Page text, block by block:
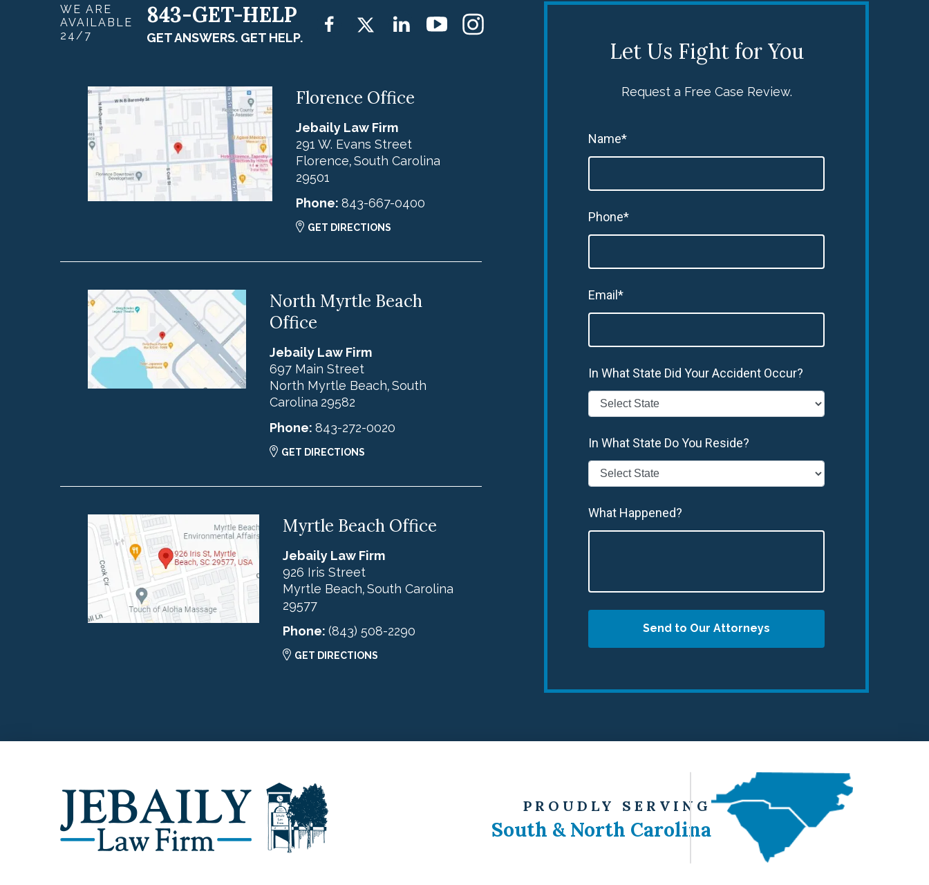
WE ARE
AVAILABLE
24/7
843-GET-HELP
GET ANSWERS. GET HELP.
Florence Office
Jebaily Law Firm
291 W. Evans Street
Florence,South Carolina
29501
Phone:843-667-0400
GET DIRECTIONS
North Myrtle Beach
Office
Jebaily Law Firm
697 Main Street
North Myrtle Beach,South
Carolina 29582
Phone:843-272-0020
GET DIRECTIONS
Myrtle Beach Office
Jebaily Law Firm
926 Iris Street
Myrtle Beach, South Carolina
29577
Phone: (843) 508-2290
GET DIRECTIONS
Let Us Fight for You
Request a Free Case Review.
Name*
Phone*
Email*
In What State Did Your Accident Occur?
In What State Do You Reside?
What Happened?
Send to Our Attorneys
PROUDLY SERVING
South & North Carolina